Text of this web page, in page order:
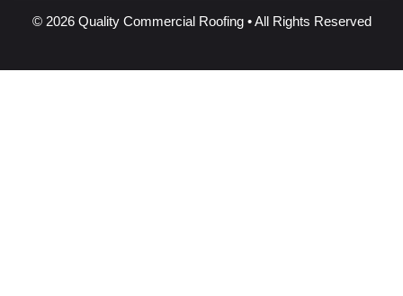
© 2026 Quality Commercial Roofing • All Rights Reserved